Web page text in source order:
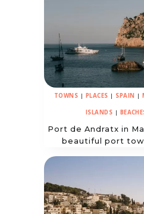
TOWNS | PLACES | SPAIN |
ISLANDS |
Port de Andratx in
beautiful port